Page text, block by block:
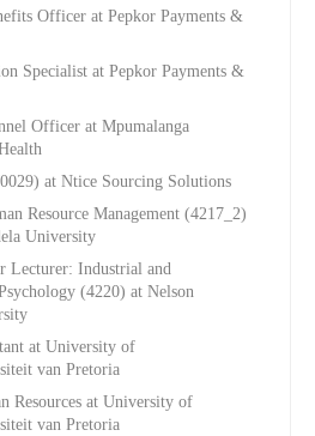
Officer at Pepkor Payments &
Specialist at Pepkor Payments &
Officer at Mpumalanga
at Ntice Sourcing Solutions
Resource Management (4217_2)
University
Lecturer: Industrial and
(4220) at Nelson
at University of
van Pretoria
Resources at University of
van Pretoria